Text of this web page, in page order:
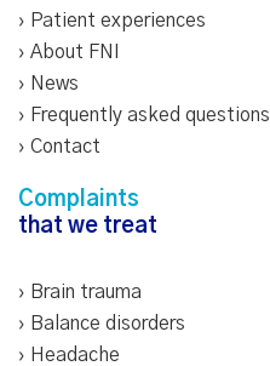
› Patient experiences
› About FNI
› News
› Frequently asked questions
› Contact
Complaints
that we treat
› Brain trauma
› Balance disorders
› Headache